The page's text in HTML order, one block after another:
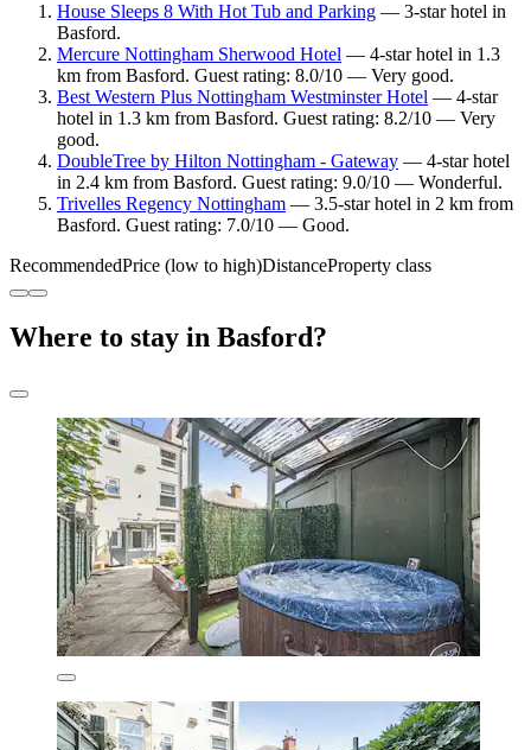
House Sleeps 8 With Hot Tub and Parking — 3-star hotel in
Basford.
Mercure Nottingham Sherwood Hotel — 4-star hotel in 1.3
km from Basford. Guest rating: 8.0/10 — Very good.
Best Western Plus Nottingham Westminster Hotel — 4-star
hotel in 1.3 km from Basford. Guest rating: 8.2/10 — Very
good.
DoubleTree by Hilton Nottingham - Gateway — 4-star hotel
in 2.4 km from Basford. Guest rating: 9.0/10 — Wonderful.
Trivelles Regency Nottingham — 3.5-star hotel in 2 km from
Basford. Guest rating: 7.0/10 — Good.
RecommendedPrice (low to high)DistanceProperty class
Where to stay in Basford?